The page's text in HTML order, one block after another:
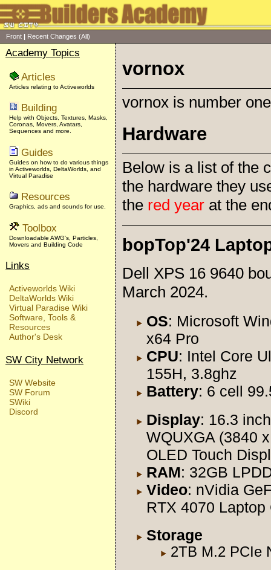
Front | Recent Changes (All)
Academy Topics
Articles
Articles relating to Activeworlds
Building
Help with Objects, Textures, Masks,
Coronas, Movers, Avatars,
Sequences and more.
Guides
Guides on how to do various things
in Activeworlds, DeltaWorlds, and
Virtual Paradise
Resources
Graphics, ads and sounds for use.
Toolbox
Downloadable AWG's, Particles,
Movers and Building Code
Links
Activeworlds Wiki
DeltaWorlds Wiki
Virtual Paradise Wiki
Software, Tools &
Resources
Author's Desk
SW City Network
SW Website
SW Forum
SWiki
Discord
vornox
vornox is number
Hardware
Below is a list of the
the hardware they
the red year at the
bopTop'24
Dell XPS 16 9640
March 2024.
OS: Microsoft
x64 Pro
CPU: Intel Core
155H, 3.8ghz
Battery: 6 cell
Display: 16.3 inch
WQUXGA (3840
OLED Touch
RAM: 32GB
Video: nVidia
RTX 4070 Laptop
Storage
2TB M.2 PCIe